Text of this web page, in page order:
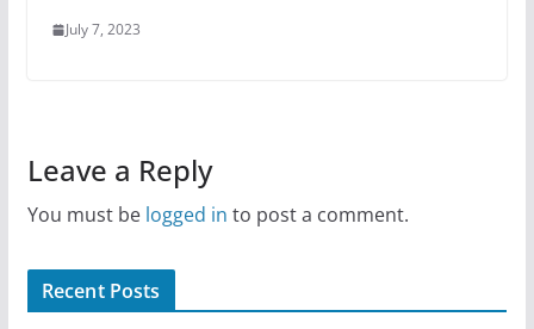
July 7, 2023
Leave a Reply
You must be logged in to post a comment.
Recent Posts